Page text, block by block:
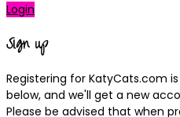
Login
Sign up
Registering for KatyCats.com
below, and we'll get a new
Please be advised that when